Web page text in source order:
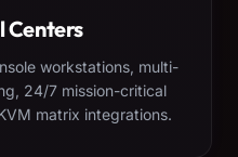
Centers
workstations, multi-
24/7 mission-critical
matrix integrations.